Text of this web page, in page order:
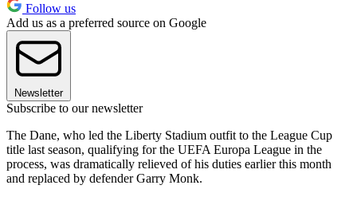
Follow us
Add us as a preferred source on Google
Newsletter
Subscribe to our newsletter
The Dane, who led the Liberty Stadium outfit to the League Cup
title last season, qualifying for the UEFA Europa League in the
process, was dramatically relieved of his duties earlier this month
and replaced by defender Garry Monk.